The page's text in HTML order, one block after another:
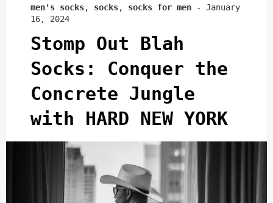
men's socks, socks, socks for men - January
16, 2024
Stomp Out Blah
Socks: Conquer the
Concrete Jungle
with HARD NEW YORK